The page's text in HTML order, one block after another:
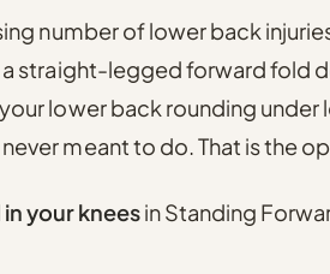
number of lower back
a straight-legged forward fold
lower back rounding under
meant to do. That is the
your kneesin Standing